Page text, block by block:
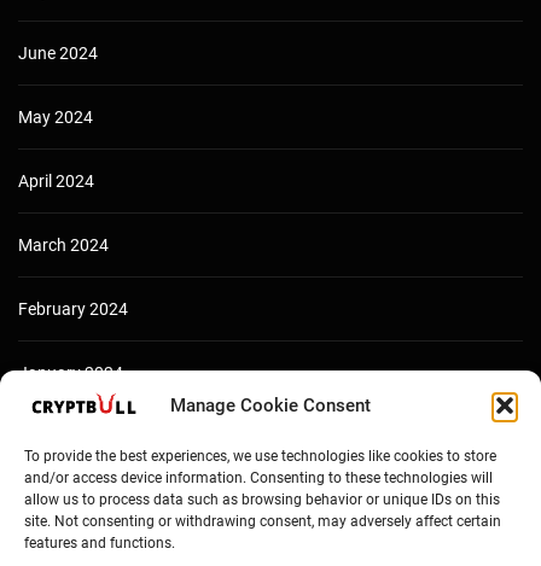
Manage Cookie Consent
To provide the best experiences, we use technologies like cookies to store
and/or access device information. Consenting to these technologies will
allow us to process data such as browsing behavior or unique IDs on this
site. Not consenting or withdrawing consent, may adversely affect certain
features and functions.
June 2024
May 2024
April 2024
March 2024
February 2024
January 2024